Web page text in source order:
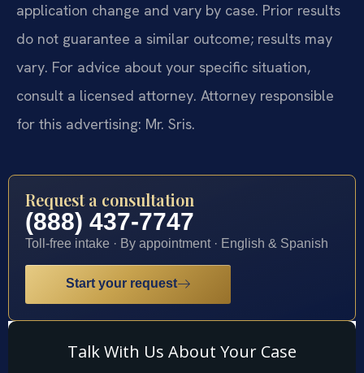
application change and vary by case. Prior results
do not guarantee a similar outcome; results may
vary. For advice about your specific situation,
consult a licensed attorney. Attorney responsible
for this advertising: Mr. Sris.
Request a consultation
(888) 437-7747
Toll-free intake · By appointment · English & Spanish
Start your request